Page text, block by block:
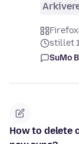
Firefox
stillet
SuMo
How to delete